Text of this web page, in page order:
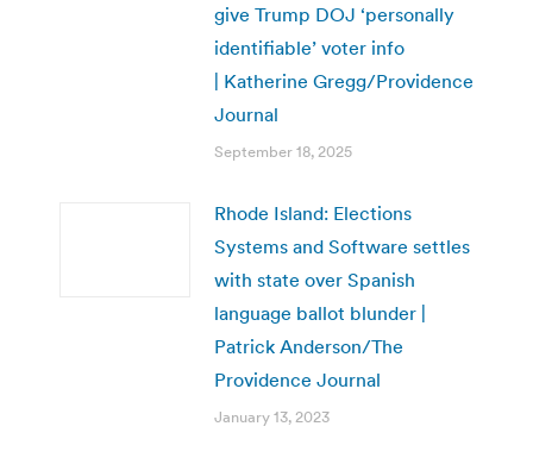
give Trump DOJ ‘personally
identifiable’ voter info
| Katherine Gregg/Providence
Journal
September 18, 2025
Rhode Island: Elections
Systems and Software settles
with state over Spanish
language ballot blunder |
Patrick Anderson/The
Providence Journal
January 13, 2023